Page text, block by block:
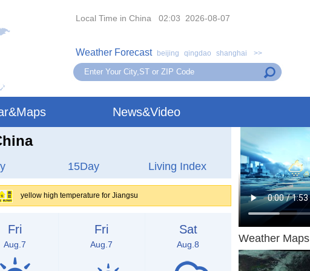
Local Time in China 02:03 2026-08-07
Weather Forecast beijing qingdao shanghai >>
News&Video
15Day Living Index
yellow high temperature for Jiangsu
Fri
Aug.7
Fri
Aug.7
Sat
Aug.8 Weather Maps